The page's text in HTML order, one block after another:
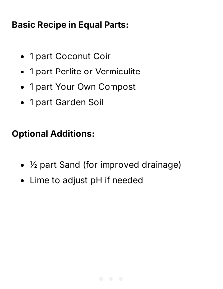
Basic Recipe in Equal Parts:
1 part Coconut Coir
1 part Perlite or Vermiculite
1 part Your Own Compost
1 part Garden Soil
Optional Additions:
½ part Sand (for improved drainage)
Lime to adjust pH if needed